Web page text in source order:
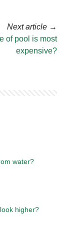
Next article →
of pool is most
expensive?
water?
higher?